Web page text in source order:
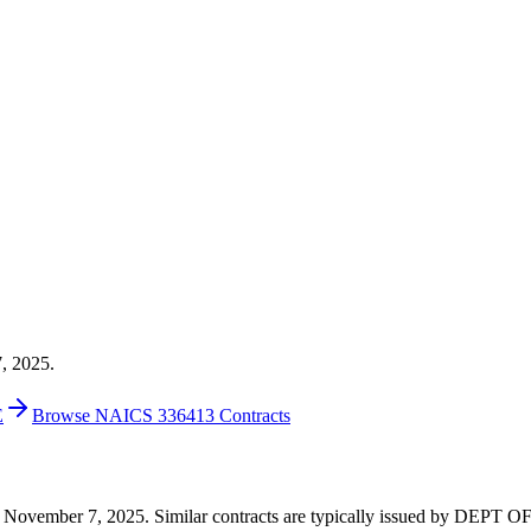
2025.
Browse NAICS 336413 Contracts
7, 2025. Similar contracts are typically issued by DEPT